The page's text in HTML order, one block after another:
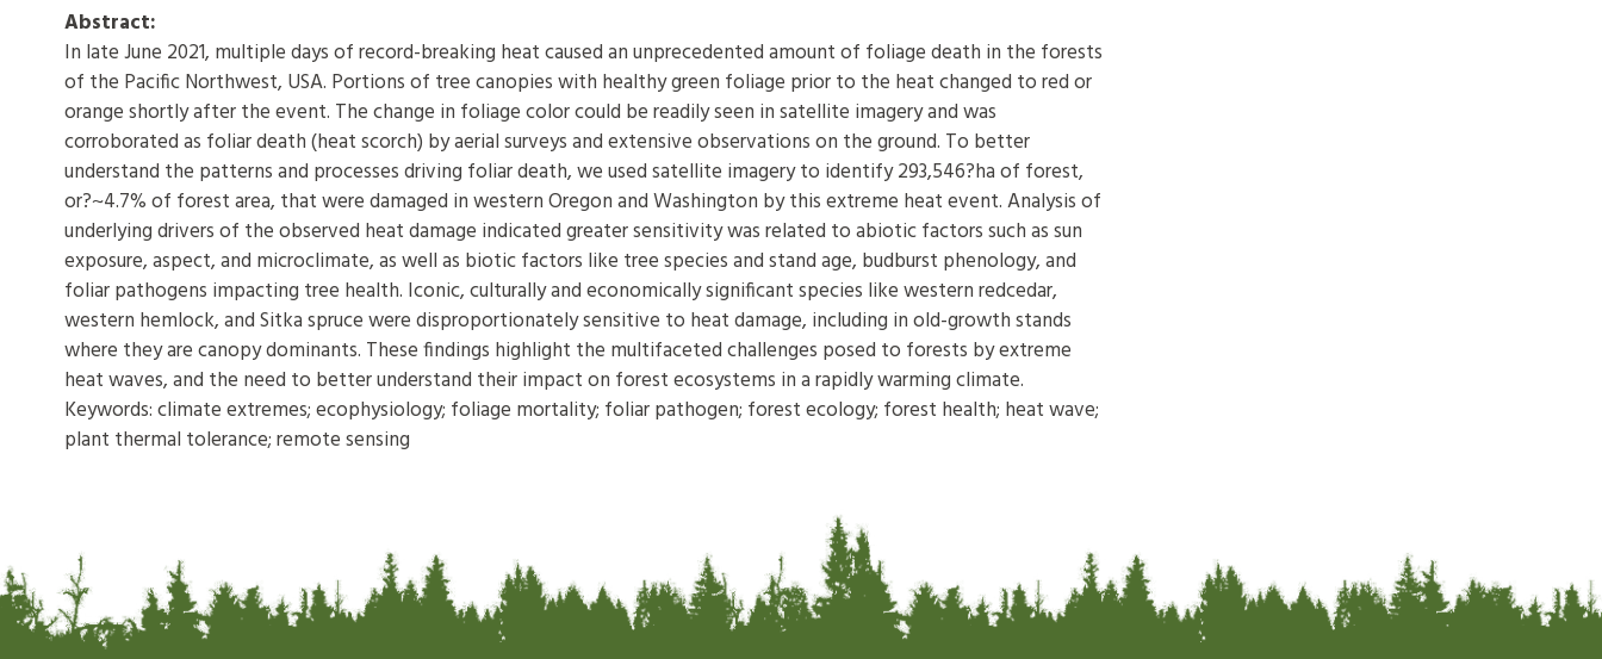
Abstract:
In late June 2021, multiple days of record-breaking heat caused an unprecedented amount of foliage death in the forests
of the Pacific Northwest, USA. Portions of tree canopies with healthy green foliage prior to the heat changed to red or
orange shortly after the event. The change in foliage color could be readily seen in satellite imagery and was
corroborated as foliar death (heat scorch) by aerial surveys and extensive observations on the ground. To better
understand the patterns and processes driving foliar death, we used satellite imagery to identify 293,546?ha of forest,
or?~4.7% of forest area, that were damaged in western Oregon and Washington by this extreme heat event. Analysis of
underlying drivers of the observed heat damage indicated greater sensitivity was related to abiotic factors such as sun
exposure, aspect, and microclimate, as well as biotic factors like tree species and stand age, budburst phenology, and
foliar pathogens impacting tree health. Iconic, culturally and economically significant species like western redcedar,
western hemlock, and Sitka spruce were disproportionately sensitive to heat damage, including in old-growth stands
where they are canopy dominants. These findings highlight the multifaceted challenges posed to forests by extreme
heat waves, and the need to better understand their impact on forest ecosystems in a rapidly warming climate.
Keywords: climate extremes; ecophysiology; foliage mortality; foliar pathogen; forest ecology; forest health; heat wave;
plant thermal tolerance; remote sensing